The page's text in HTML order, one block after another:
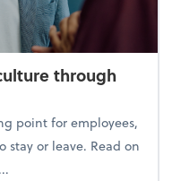
through
point for employees,
or leave. Read on